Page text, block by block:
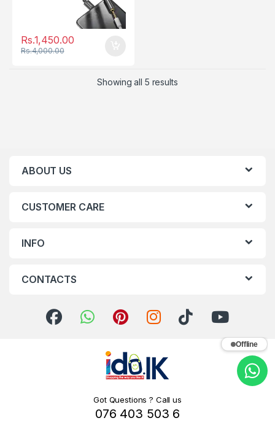
Rs.1,450.00
Rs.4,000.00
Showing all 5 results
ABOUT US
CUSTOMER CARE
INFO
CONTACTS
Got Questions ? Call us
076 403 503 6
Offline